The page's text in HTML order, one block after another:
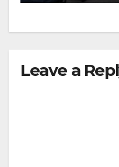
Leave a